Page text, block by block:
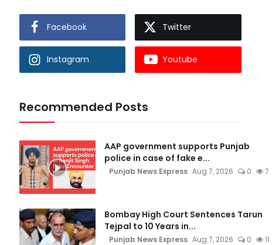
Facebook Twitter
Instagram Youtube
Recommended Posts
AAP government supports Punjab
police in case of fake e...
Punjab News Express Aug 7, 2026 0 7
Bombay High Court Sentences Tarun
Tejpal to 10 Years in...
Punjab News Express Aug 7, 2026 0 11